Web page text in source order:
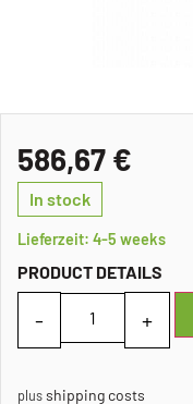
586,67 €
In stock
Lieferzeit: 4-5 weeks
PRODUCT DETAILS
plusshipping costs